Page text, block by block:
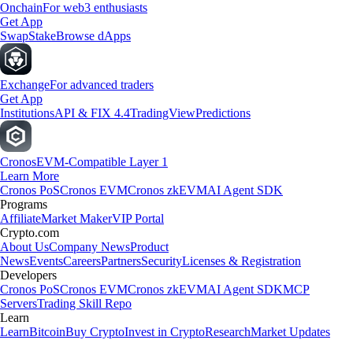
OnchainFor web3 enthusiasts
Get App
SwapStakeBrowse dApps
ExchangeFor advanced traders
Get App
InstitutionsAPI & FIX 4.4TradingViewPredictions
CronosEVM-Compatible Layer 1
Learn More
Cronos PoSCronos EVMCronos zkEVMAI Agent SDK
Programs
AffiliateMarket MakerVIP Portal
Crypto.com
About UsCompany NewsProduct
NewsEventsCareersPartnersSecurityLicenses & Registration
Developers
Cronos PoSCronos EVMCronos zkEVMAI Agent SDKMCP
ServersTrading Skill Repo
Learn
LearnBitcoinBuy CryptoInvest in CryptoResearchMarket Updates